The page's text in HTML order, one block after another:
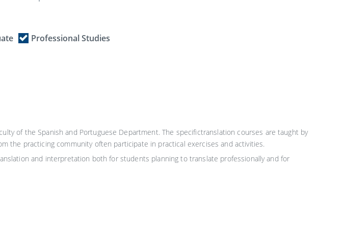
Professional Studies
of the Spanish and Portuguese Department. The specifictranslation courses are taught by
the practicing community often participate in practical exercises and activities.
and interpretation both for students planning to translate professionally and for